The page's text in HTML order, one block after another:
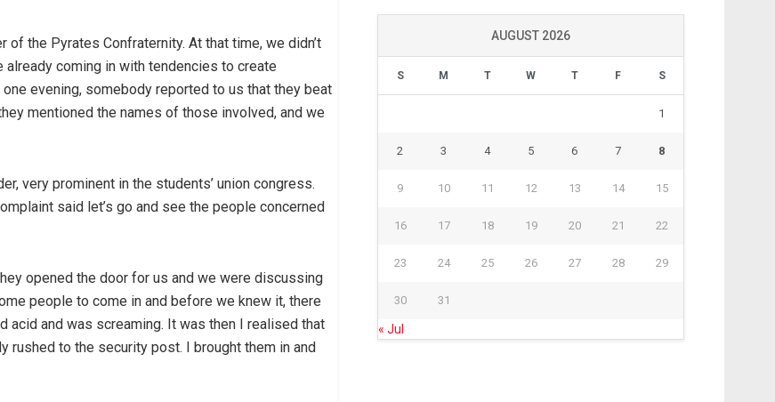
of the Pyrates Confraternity. At that time, we didn’t
coming in with tendencies to create
evening, somebody reported to us that they beat
mentioned the names of those involved, and we
very prominent in the students’ union congress.
said let’s go and see the people concerned
opened the door for us and we were discussing
people to come in and before we knew it, there
and was screaming. It was then I realised that
rushed to the security post. I brought them in and
AUGUST 2026
S M T W T F S
1
2 3 4 5 6 7 8
9 10 11 12 13 14 15
16 17 18 19 20 21 22
23 24 25 26 27 28 29
30 31
« Jul